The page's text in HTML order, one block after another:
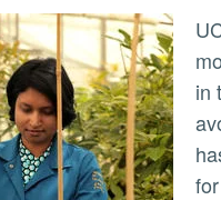
UC Riverside’s 70-year old avocado breeding programs house one of the
in